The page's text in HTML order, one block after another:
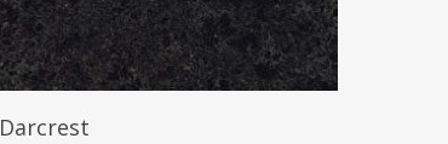
Darcrest